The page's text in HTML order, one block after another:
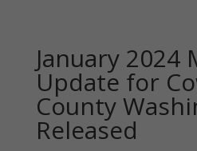
January 2024
Update for
County
Released